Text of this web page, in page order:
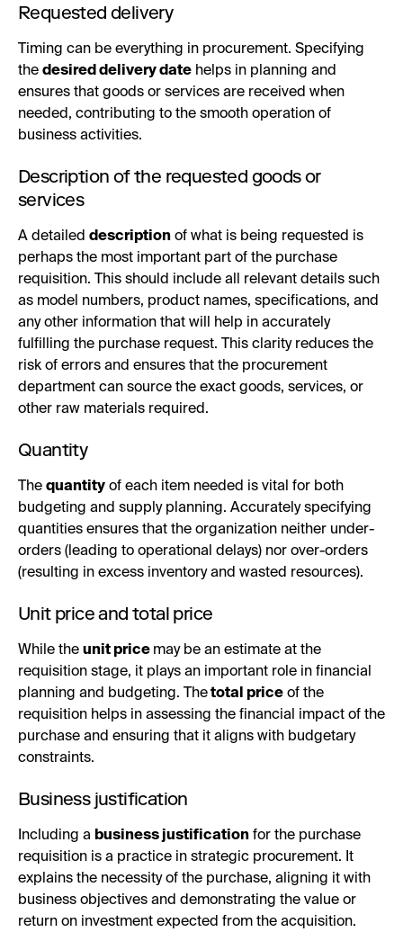
Requested delivery
Timing can be everything in procurement. Specifying
the desired delivery date helps in planning and
ensures that goods or services are received when
needed, contributing to the smooth operation of
business activities.
Description of the requested goods or
services
A detailed description of what is being requested is
perhaps the most important part of the purchase
requisition. This should include all relevant details such
as model numbers, product names, specifications, and
any other information that will help in accurately
fulfilling the purchase request. This clarity reduces the
risk of errors and ensures that the procurement
department can source the exact goods, services, or
other raw materials required.
Quantity
The quantity of each item needed is vital for both
budgeting and supply planning. Accurately specifying
quantities ensures that the organization neither under-
orders (leading to operational delays) nor over-orders
(resulting in excess inventory and wasted resources).
Unit price and total price
While the unit price may be an estimate at the
requisition stage, it plays an important role in financial
planning and budgeting. Thetotal price of the
requisition helps in assessing the financial impact of the
purchase and ensuring that it aligns with budgetary
constraints.
Business justification
Including a business justification for the purchase
requisition is a practice in strategic procurement. It
explains the necessity of the purchase, aligning it with
business objectives and demonstrating the value or
return on investment expected from the acquisition.